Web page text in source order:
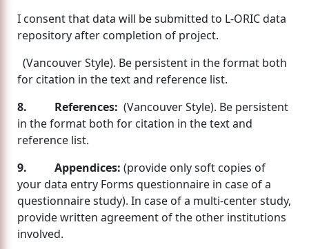
I consent that data will be submitted to L-ORIC data
repository after completion of project.
(Vancouver Style). Be persistent in the format both
for citation in the text and reference list.
8.
References: (Vancouver Style). Be persistent
in the format both for citation in the text and
reference list.
9. Appendices: (provide only soft copies of
your data entry Forms questionnaire in case of a
questionnaire study). In case of a multi-center study,
provide written agreement of the other institutions
involved.